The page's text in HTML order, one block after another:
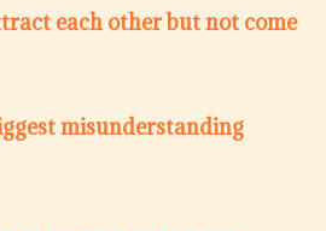
each other but not come
misunderstanding